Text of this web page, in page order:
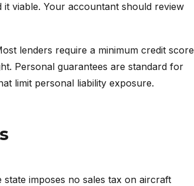
viable. Your accountant should review
lenders require a minimum credit score
Personal guarantees are standard for
limit personal liability exposure.
imposes no sales tax on aircraft